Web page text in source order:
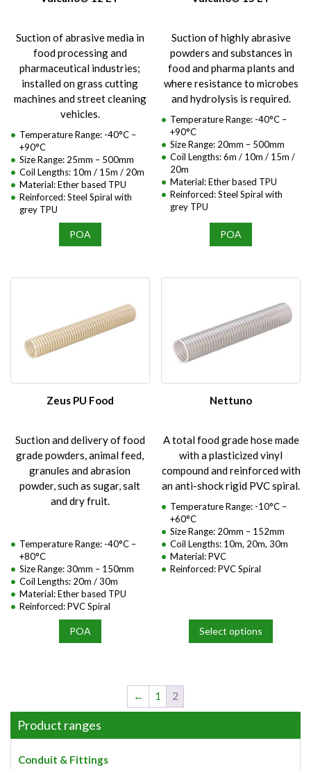
Suction of abrasive media in
food processing and
pharmaceutical industries;
installed on grass cutting
machines and street cleaning
vehicles.
Temperature Range: -40°C –
+90°C
Size Range: 25mm – 500mm
Coil Lengths: 10m / 15m / 20m
Material: Ether based TPU
Reinforced: Steel Spiral with
grey TPU
POA
Suction of highly abrasive
powders and substances in
food and pharma plants and
where resistance to microbes
and hydrolysis is required.
Temperature Range: -40°C –
+90°C
Size Range: 20mm – 500mm
Coil Lengths: 6m / 10m / 15m /
20m
Material: Ether based TPU
Reinforced: Steel Spiral with
grey TPU
POA
Zeus PU Food
Suction and delivery of food
grade powders, animal feed,
granules and abrasion
powder, such as sugar, salt
and dry fruit.
Temperature Range: -40°C –
+80°C
Size Range: 30mm – 150mm
Coil Lengths: 20m / 30m
Material: Ether based TPU
Reinforced: PVC Spiral
POA
Nettuno
A total food grade hose made
with a plasticized vinyl
compound and reinforced with
an anti-shock rigid PVC spiral.
Temperature Range: -10°C –
+60°C
Size Range: 20mm – 152mm
Coil Lengths: 10m, 20m, 30m
Material: PVC
Reinforced: PVC Spiral
Select options
multiple
variants.
options
← 1 2
Product ranges
Conduit & Fittings